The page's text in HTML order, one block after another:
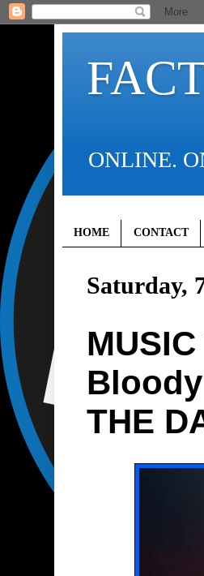
ONLINE.
HOME CONTACT
Saturday,
THE